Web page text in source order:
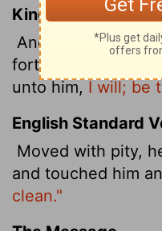
King James
And Jesus,
forth his hand, and
unto him, I will; be
English Standard
Moved with pity,
and touched him
clean."